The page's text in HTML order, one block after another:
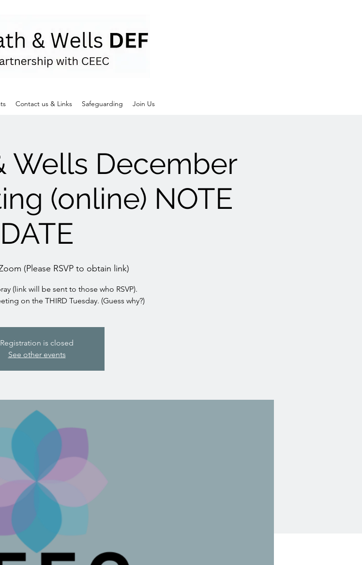
Contact us & Links Safeguarding Join Us
Wells December
(online) NOTE
DATE
(Please RSVP to obtain link)
(link will be sent to those who RSVP).
on the THIRD Tuesday. (Guess why?)
Registration is closed
See other events